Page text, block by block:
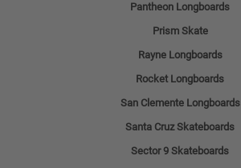
Pantheon Longboards
Prism Skate
Rayne Longboards
Rocket Longboards
San Clemente Longboards
Santa Cruz Skateboards
Sector 9 Skateboards